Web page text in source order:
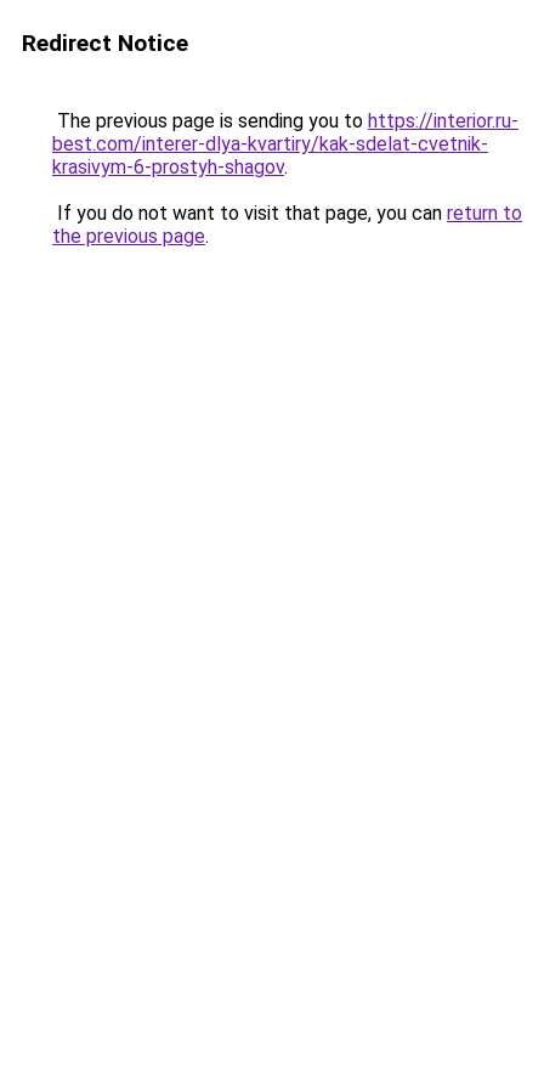
Redirect Notice
The previous page is sending you to https://interior.ru-
best.com/interer-dlya-kvartiry/kak-sdelat-cvetnik-
krasivym-6-prostyh-shagov.
If you do not want to visit that page, you can return to
the previous page.